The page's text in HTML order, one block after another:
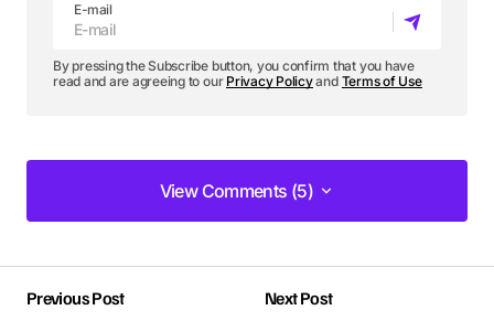
E-mail
By pressing the Subscribe button, you confirm that you have
read and are agreeing to our Privacy Policyand Terms of Use
View Comments (5)
View Comments (5)
I love how your posts are always so well-
structured and easy to follow. Keep it up!
Previous Post
Next Post